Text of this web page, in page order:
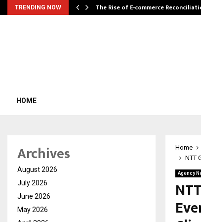
TRENDING NOW The Rise of E-commerce
HOME
Home
NTT
Agency
Archives
August 2026
July 2026
June 2026
May 2026